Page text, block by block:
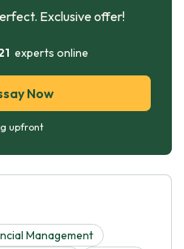
Exclusive offer!
experts online
Now
upfront
Management